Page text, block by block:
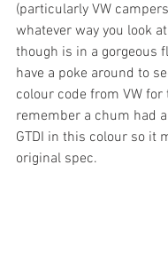
(particularly VW
whatever way you look
though is in a gorgeous
have a poke around to
colour code from VW for
remember a chum had
GTDI in this colour so it
original spec.